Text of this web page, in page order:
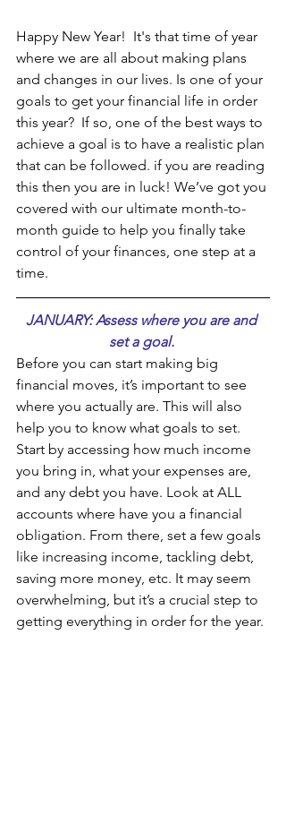
Happy New Year!  It's that time of year
where we are all about making plans
and changes in our lives. Is one of your
goals to get your financial life in order
this year?  If so, one of the best ways to
achieve a goal is to have a realistic plan
that can be followed. if you are reading
this then you are in luck! We’ve got you
covered with our ultimate month-to-
month guide to help you finally take
control of your finances, one step at a
time.
JANUARY: Assess where you are and
set a goal.
Before you can start making big
financial moves, it’s important to see
where you actually are. This will also
help you to know what goals to set.
Start by accessing how much income
you bring in, what your expenses are,
and any debt you have. Look at ALL
accounts where have you a financial
obligation. From there, set a few goals
like increasing income, tackling debt,
saving more money, etc. It may seem
overwhelming, but it’s a crucial step to
getting everything in order for the year.